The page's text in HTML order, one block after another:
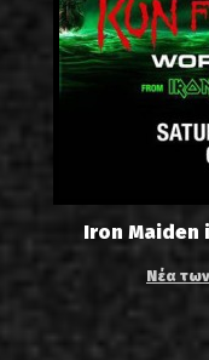
Iron Maiden
Νέα